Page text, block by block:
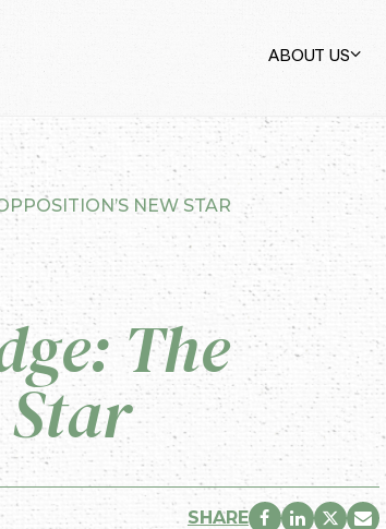
ABOUT US
NEW STAR
The
Star
SHARE